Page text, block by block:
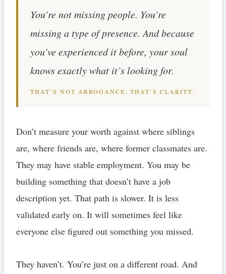
You’re not missing people. You’re
missing a type of presence. And because
you’ve experienced it before, your soul
knows exactly what it’s looking for.
THAT’S NOT ARROGANCE. THAT’S CLARITY.
Don’t measure your worth against where siblings
are, where friends are, where former classmates are.
They may have stable employment. You may be
building something that doesn’t have a job
description yet. That path is slower. It is less
validated early on. It will sometimes feel like
everyone else figured out something you missed.
They haven’t. You’re just on a different road. And